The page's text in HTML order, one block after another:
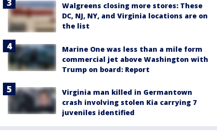
Walgreens closing more stores: These
DC, NJ, NY, and Virginia locations are on
the list
Marine One was less than a mile form
commercial jet above Washington with
Trump on board: Report
Virginia man killed in Germantown
crash involving stolen Kia carrying 7
juveniles identified